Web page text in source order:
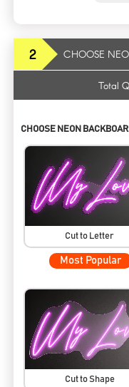
2 CHOOSE
Total
CHOOSE NEON
Cut to Letter
Most Popular
Cut to Shape